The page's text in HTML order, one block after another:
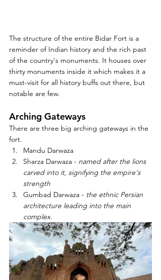
The structure of the entire Bidar Fort is a
reminder of Indian history and the rich past
of the country's monuments. It houses over
thirty monuments inside it which makes it a
must-visit for all history buffs out there, but
notable are few.
Arching Gateways
There are three big arching gateways in the
fort.
Mandu Darwaza
Sharza Darwaza - named after the lions
carved into it, signifying the empire's
strength
Gumbad Darwaza - the ethnic Persian
architecture leading into the main
complex.